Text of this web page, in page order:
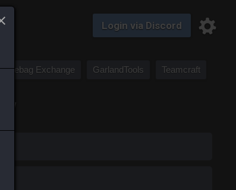
Login via Discord
Exchange GarlandTools Teamcraft